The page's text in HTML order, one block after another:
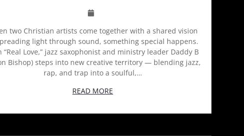
two Christian artists come together with a shared vision
light through sound, something special happens.
“Real Love,” jazz saxophonist and ministry leader Daddy B
Bishop) steps into new creative territory — blending jazz,
rap, and trap into a soulful,…
READ MORE